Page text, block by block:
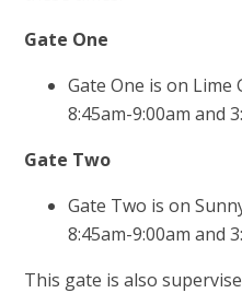
Gate One
Gate One is on Lime
8:45am-9:00am and
Gate Two
Gate Two is on
8:45am-9:00am and
This gate is also